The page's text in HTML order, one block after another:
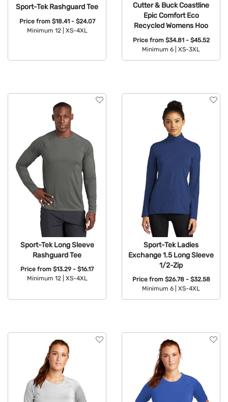
Sport-Tek Rashguard Tee
Price from $18.41 - $24.07
Minimum 12 |
XS-4XL
Cutter & Buck Coastline
Epic Comfort Eco
Recycled Womens Hoo
Price from $34.81 - $45.52
Minimum 6 |
XS-3XL
Sport-Tek Long Sleeve
Rashguard Tee
Price from $13.29 - $16.17
Minimum 12 |
XS-4XL
Sport-Tek Ladies
Exchange 1.5 Long Sleeve
1/2-Zip
Price from $26.78 - $32.58
Minimum 6 |
XS-4XL